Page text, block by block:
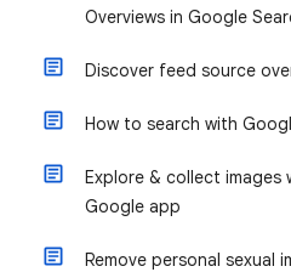
Overviews in Google
Discover feed source
How to search with
Explore & collect images
Google app
Remove personal sexual